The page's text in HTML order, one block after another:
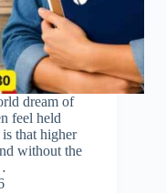
dream of
feel held
that higher
without the